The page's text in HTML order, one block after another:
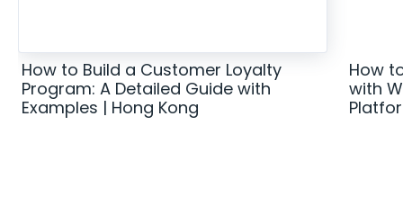
How to Build a Customer Loyalty
Program: A Detailed Guide with
Examples | Hong Kong
How
with